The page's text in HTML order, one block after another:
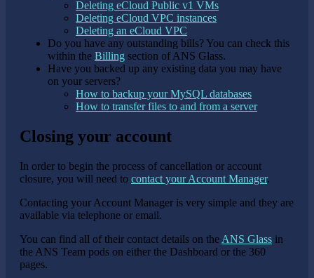
Deleting eCloud Public v1 VMs
Deleting eCloud VPC instances
Deleting an eCloud VPC
Do you have any outstanding bills? You can check this
within the Billing section of ANS Glass.
Have you backed up any existing data you may have
on your servers?
How to backup your MySQL databases
How to transfer files to and from a server
Closing your account
In order to begin the process of cancellation or account
closure, you will need to contact your Account Manager.
Contacting your Account Manager is very simple and they are
available via telephone or email.
You can find all of their contact details on the ANS Glass in
the ANS Team pods on either the Dashboard or the 360
pages.